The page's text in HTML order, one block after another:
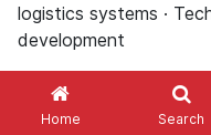
Home Search
logistics systems ·
development